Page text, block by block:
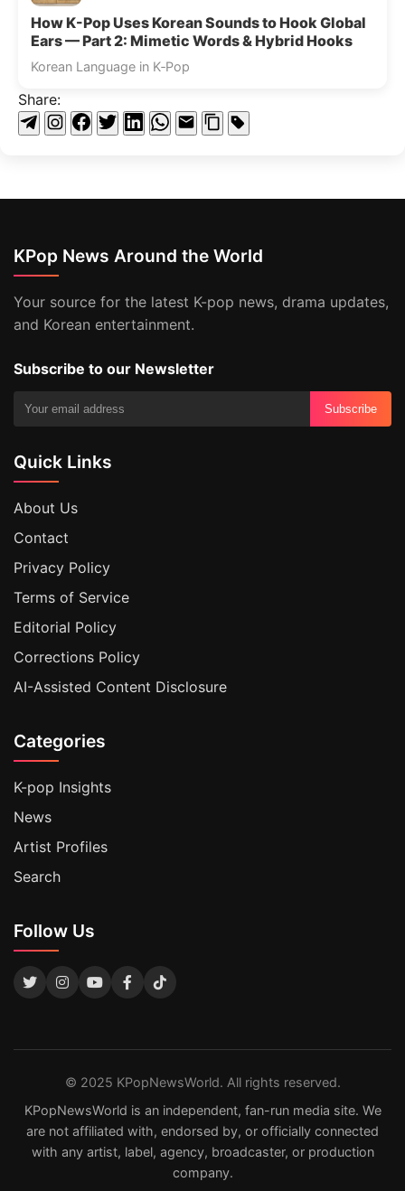
How K-Pop Uses Korean Sounds to Hook Global
Ears — Part 2: Mimetic Words & Hybrid Hooks
Korean Language in K‑Pop
Share:
KPop News Around the World
Your source for the latest K-pop news, drama updates,
and Korean entertainment.
Subscribe to our Newsletter
Subscribe
Quick Links
About Us
Contact
Privacy Policy
Terms of Service
Editorial Policy
Corrections Policy
AI-Assisted Content Disclosure
Categories
K-pop Insights
News
Artist Profiles
Search
Follow Us
© 2025 KPopNewsWorld. All rights reserved.
KPopNewsWorld is an independent, fan-run media site. We
are not affiliated with, endorsed by, or officially connected
with any artist, label, agency, broadcaster, or production
company.